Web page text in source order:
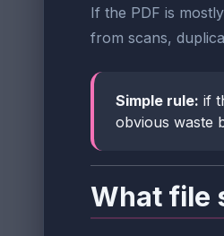
If the PDF is
from scans,
Simple rule: if
obvious waste
What file